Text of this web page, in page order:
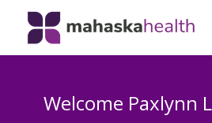
Welcome Paxlynn